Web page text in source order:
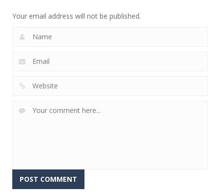
Your email address will not be published.